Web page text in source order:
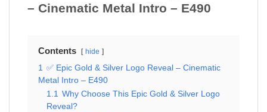
– Cinematic Metal Intro – E490
Contents hide
1 ✅ Epic Gold & Silver Logo Reveal – Cinematic
Metal Intro – E490
1.1 Why Choose This Epic Gold & Silver Logo
Reveal?